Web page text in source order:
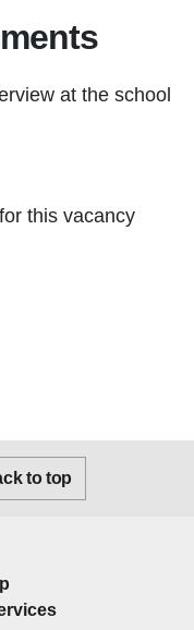
at the school
this vacancy
to top